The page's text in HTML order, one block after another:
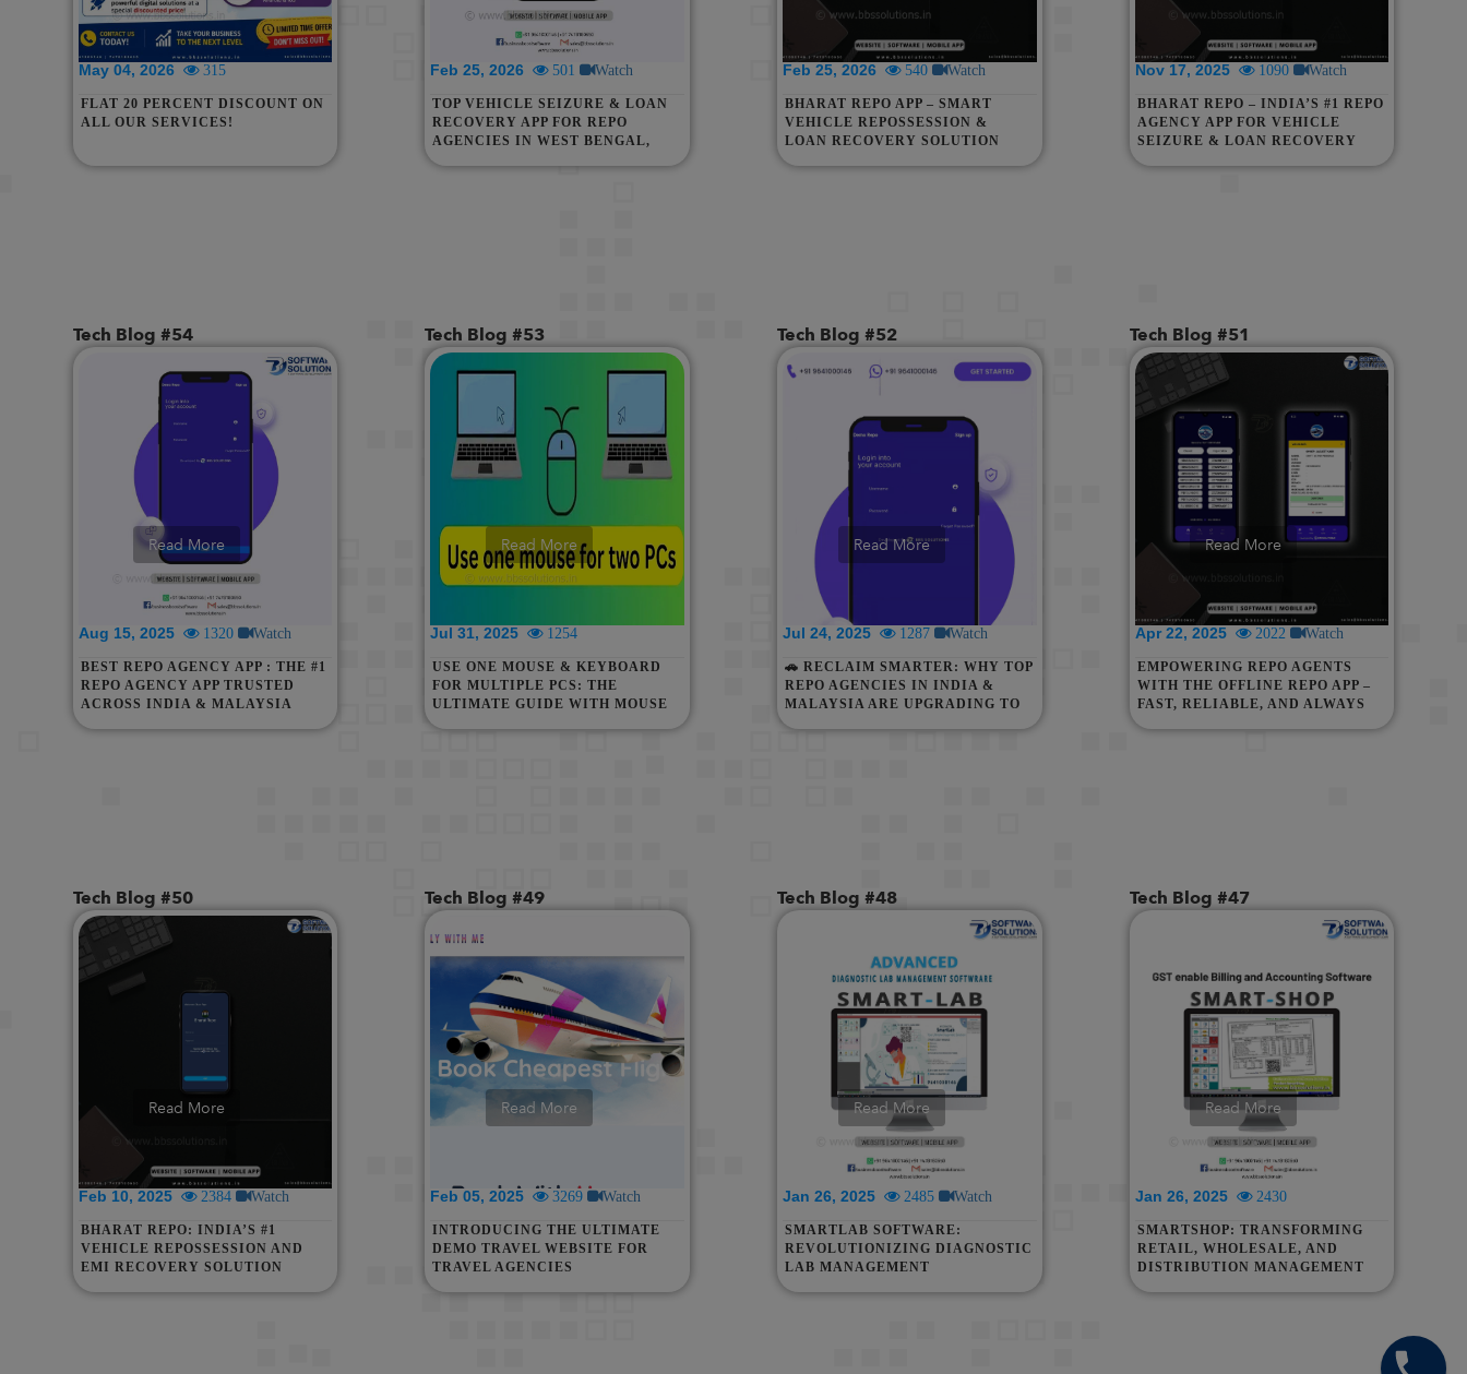
May 04, 2026 315
FLAT 20 PERCENT DISCOUNT ON
ALL OUR SERVICES!
Feb 25, 2026 501 Watch
TOP VEHICLE SEIZURE & LOAN
RECOVERY APP FOR REPO
AGENCIES IN WEST BENGAL,
Feb 25, 2026 540 Watch
BHARAT REPO APP – SMART
VEHICLE REPOSSESSION &
LOAN RECOVERY SOLUTION
Nov 17, 2025 1090 Watch
BHARAT REPO – INDIA’S #1 REPO
AGENCY APP FOR VEHICLE
SEIZURE & LOAN RECOVERY
Tech Blog #54
Read More
Aug 15, 2025 1320 Watch
BEST REPO AGENCY APP : THE #1
REPO AGENCY APP TRUSTED
ACROSS INDIA & MALAYSIA
Tech Blog #53
Read More
Jul 31, 2025 1254
USE ONE MOUSE & KEYBOARD
FOR MULTIPLE PCS: THE
ULTIMATE GUIDE WITH MOUSE
Tech Blog #52
Read More
Jul 24, 2025 1287 Watch
🚗 RECLAIM SMARTER: WHY TOP
REPO AGENCIES IN INDIA &
MALAYSIA ARE UPGRADING TO
Tech Blog #51
Read More
Apr 22, 2025 2022 Watch
EMPOWERING REPO AGENTS
WITH THE OFFLINE REPO APP –
FAST, RELIABLE, AND ALWAYS
AVAILABLE!
Tech Blog #50
Read More
Feb 10, 2025 2384 Watch
BHARAT REPO: INDIA’S #1
VEHICLE REPOSSESSION AND
EMI RECOVERY SOLUTION
Tech Blog #49
Read More
Feb 05, 2025 3269 Watch
INTRODUCING THE ULTIMATE
DEMO TRAVEL WEBSITE FOR
TRAVEL AGENCIES
Tech Blog #48
Read More
Jan 26, 2025 2485 Watch
SMARTLAB SOFTWARE:
REVOLUTIONIZING DIAGNOSTIC
LAB MANAGEMENT
Tech Blog #47
Read More
Jan 26, 2025 2430
SMARTSHOP: TRANSFORMING
RETAIL, WHOLESALE, AND
DISTRIBUTION MANAGEMENT